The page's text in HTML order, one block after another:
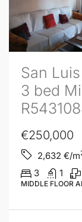
San
3 bed
€250,000
2,632 €/m
3 1
MIDDLE FLOOR